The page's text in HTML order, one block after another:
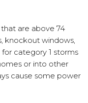
are above 74
knockout windows,
category 1 storms
or into other
cause some power